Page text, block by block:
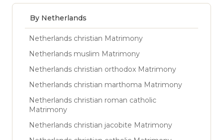
By Netherlands
Netherlands christian Matrimony
Netherlands muslim Matrimony
Netherlands christian orthodox Matrimony
Netherlands christian marthoma Matrimony
Netherlands christian roman catholic
Matrimony
Netherlands christian jacobite Matrimony